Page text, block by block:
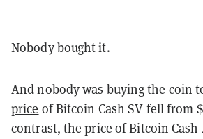
Nobody bought it.
And nobody was buying the coin
price of Bitcoin Cash SV fell from
contrast, the price of Bitcoin Cash